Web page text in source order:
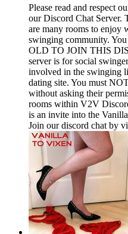
Please read and respect
our Discord Chat Server.
are many rooms to enjoy
swinging community.
OLD TO JOIN THIS
server is for social
involved in the swinging
dating site. You must
without asking their
rooms within V2V
is an invite into the
Join our discord chat by